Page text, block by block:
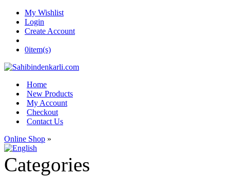
My Wishlist
Login
Create Account
0item(s)
Home
New Products
My Account
Checkout
Contact Us
Online Shop »
Categories